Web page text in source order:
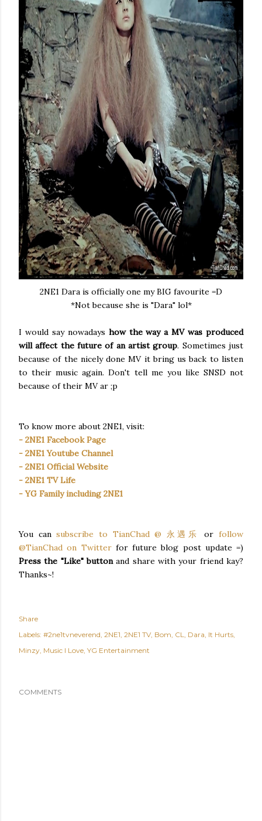
2NE1 Dara is officially one my BIG favourite =D
*Not because she is "Dara" lol*
I would say nowadays how the way a MV was produced
will affect the future of an artist group. Sometimes just
because of the nicely done MV it bring us back to listen
to their music again. Don't tell me you like SNSD not
because of their MV ar ;p
To know more about 2NE1, visit:
- 2NE1 Facebook Page
- 2NE1 Youtube Channel
- 2NE1 Official Website
- 2NE1 TV Life
- YG Family including 2NE1
You cansubscribe to TianChad @ 永遇乐 orfollow
@TianChad on Twitterfor future blog post update =)
Press the "Like" buttonand share with your friend kay?
Thanks~!
Share
Labels: #2ne1tvneverend 2NE1 2NE1 TV Bom CL Dara It Hurts
Minzy Music I Love YG Entertainment
COMMENTS